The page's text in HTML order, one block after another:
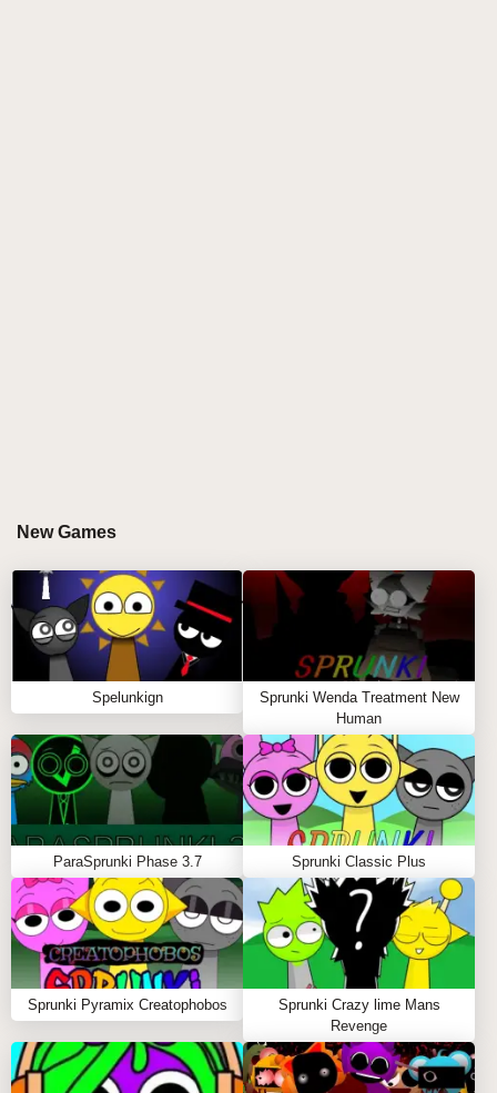
absurd beats, distorted instruments, and hilarious
Unlock Visual Gags:
Special combos trigger
outrageous animations and nostalgic references.
🤯
Share the Madness:
Save your wildest creations
to show the Sprunki community. 📤
Pro Chaos Tips
Start with one character category
(vocals/beats/effects) before mixing wildly 🎤
Watch for flashing elements - they hint at secret
interactions 👀
The crazier your combination, the more
unexpected the results! 💥
WHY PLAY SPRUNKI: BRUD EDITION ON
SPRUNKY.ORG?
Sprunky.orgdelivers this ultimate Brud experience
New Games
Spelunkign
Sprunki Wenda Treatment New
Human
ParaSprunki Phase 3.7 Sprunki Classic Plus
Sprunki Pyramix Creatophobos
Sprunki Crazy lime Mans
Revenge